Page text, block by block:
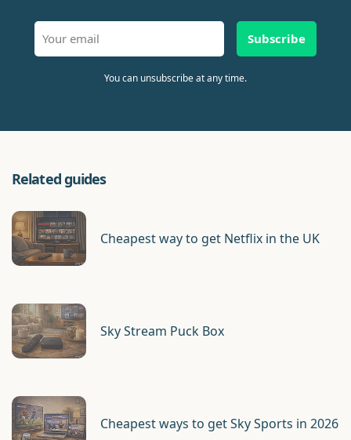
Subscribe
You can unsubscribe at any time.
Related guides
Cheapest way to get Netflix in the UK
Sky Stream Puck Box
Cheapest ways to get Sky Sports in 2026